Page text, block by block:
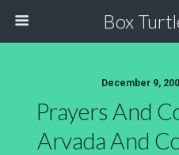
Box
December 9,
Prayers And
Arvada And